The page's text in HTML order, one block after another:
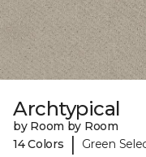
Archtypical
by Room by Room
14 Colors
| Green